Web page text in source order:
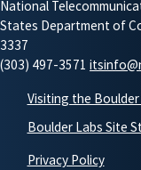
National
States Department of
3337
(303) 497-3571
Visiting the Boulder
Boulder Labs Site
Privacy Policy